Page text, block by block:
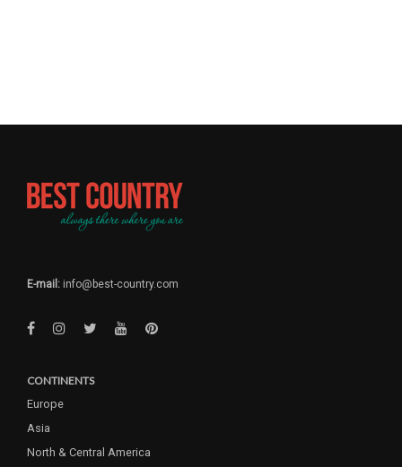
E-mail: info@best-country.com
CONTINENTS
Europe
Asia
North & Central America